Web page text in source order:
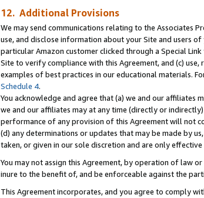
12. Additional Provisions
We may send communications relating to the Associates
use, and disclose information about your Site and users
particular Amazon customer clicked through a Special
Site to verify compliance with this Agreement, and (c)
examples of best practices in our educational materials.
Schedule 4.
You acknowledge and agree that (a) we and our
we and our affiliates may at any time (directly or
performance of any provision of this Agreement will not
(d) any determinations or updates that may be made by
taken, or given in our sole discretion and are only
You may not assign this Agreement, by operation of law
inure to the benefit of, and be enforceable against the
This Agreement incorporates, and you agree to comply